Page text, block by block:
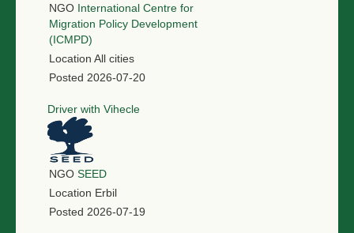
NGO International Centre for
Migration Policy Development
(ICMPD)
Location All cities
Posted 2026-07-20
Driver with Vihecle
NGO SEED
Location Erbil
Posted 2026-07-19